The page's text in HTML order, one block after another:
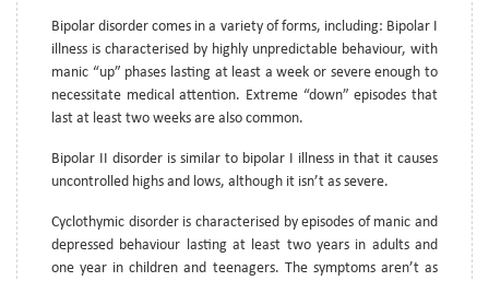
Bipolar disorder comes in a variety of forms, including: Bipolar I
illness is characterised by highly unpredictable behaviour, with
manic “up” phases lasting at least a week or severe enough to
necessitate medical attention. Extreme “down” episodes that
last at least two weeks are also common.
Bipolar II disorder is similar to bipolar I illness in that it causes
uncontrolled highs and lows, although it isn’t as severe.
Cyclothymic disorder is characterised by episodes of manic and
depressed behaviour lasting at least two years in adults and
one year in children and teenagers. The symptoms aren’t as